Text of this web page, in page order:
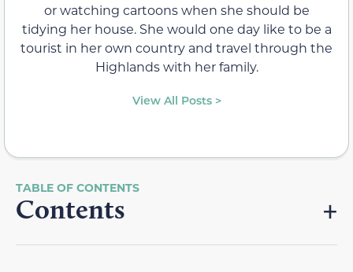
or watching cartoons when she should be
tidying her house. She would one day like to be a
tourist in her own country and travel through the
Highlands with her family.
View All Posts >
Contents